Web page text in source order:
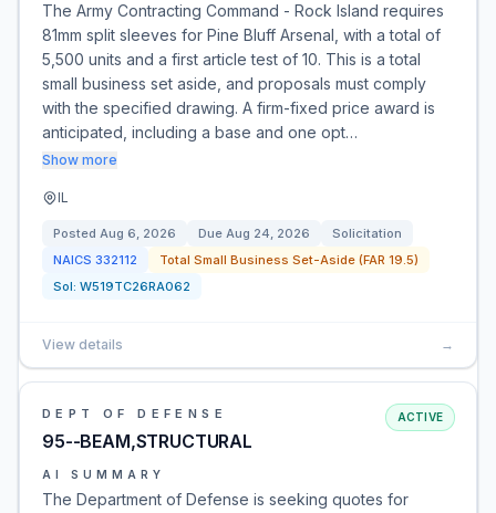
The Army Contracting Command - Rock Island requires
81mm split sleeves for Pine Bluff Arsenal, with a total of
5,500 units and a first article test of 10. This is a total
small business set aside, and proposals must comply
with the specified drawing. A firm-fixed price award is
anticipated, including a base and one opt…
Show more
IL
Posted Aug 6, 2026 Due Aug 24, 2026
Solicitation
NAICS 332112
Total Small Business Set-Aside (FAR 19.5)
Sol: W519TC26RA062
View details →
DEPT OF DEFENSE
95--BEAM,STRUCTURAL
ACTIVE
AI SUMMARY
The Department of Defense is seeking quotes for